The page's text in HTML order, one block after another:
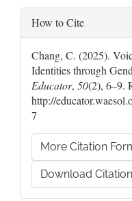
Article
Details
How to Cite
Chang, C. (2025).
Identities through
Educator, 50(2), 6–9.
http://
7
More Citation
Download Citation